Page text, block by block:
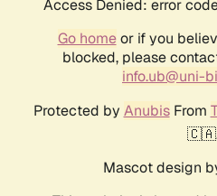
Access Denied: error
Go homeor if you
blocked, please
info.ub@uni-
Protected by AnubisFrom
Mascot design